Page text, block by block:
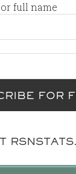
full name